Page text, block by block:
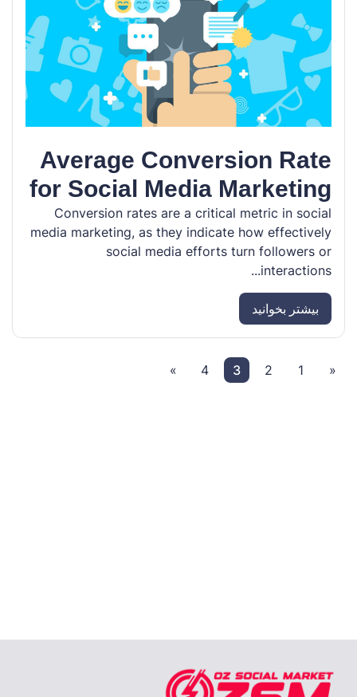
Average Conversion Rate
for Social Media Marketing
Conversion rates are a critical metric in social
media marketing, as they indicate how effectively
social media efforts turn followers or
interactions...
بیشتر بخوانید
«
1
2
3
4
»